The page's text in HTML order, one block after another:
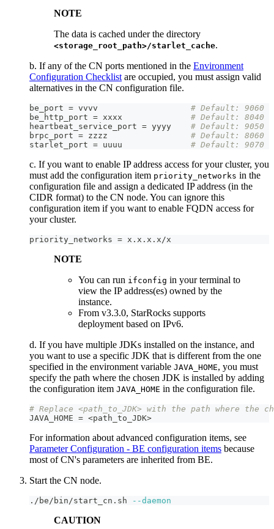
NOTE
The data is cached under the directory
<storage_root_path>/starlet_cache.
b. If any of the CN ports mentioned in the Environment
Configuration Checklist are occupied, you must assign valid
alternatives in the CN configuration file.
be_port = vvvv # Default: 9060
be_http_port = xxxx # Default: 8040
heartbeat_service_port = yyyy # Default: 9050
brpc_port = zzzz # Default: 8060
starlet_port = uuuu # Default: 9070
c. If you want to enable IP address access for your cluster, you
must add the configuration item priority_networks in the
configuration file and assign a dedicated IP address (in the
CIDR format) to the CN node. You can ignore this
configuration item if you want to enable FQDN access for
your cluster.
priority_networks = x.x.x.x/x
NOTE
You can run ifconfig in your terminal to
view the IP address(es) owned by the
instance.
From v3.3.0, StarRocks supports
deployment based on IPv6.
d. If you have multiple JDKs installed on the instance, and
you want to use a specific JDK that is different from the one
specified in the environment variable JAVA_HOME, you must
specify the path where the chosen JDK is installed by adding
the configuration item JAVA_HOME in the configuration file.
# Replace <path_to_JDK> with the path where the
JAVA_HOME = <path_to_JDK>
For information about advanced configuration items, see
Parameter Configuration - BE configuration items because
most of CN's parameters are inherited from BE.
Start the CN node.
./be/bin/start_cn.sh --daemon
CAUTION